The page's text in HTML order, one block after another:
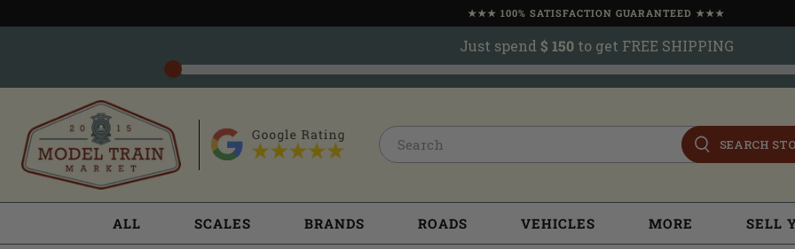
★★★ 100% SATISFACTION GUARANTEED ★★★
Just spend $ 150to get FREE SHIPPING
SEARCH
ALL SCALES BRANDS ROADS VEHICLES MORE SELL